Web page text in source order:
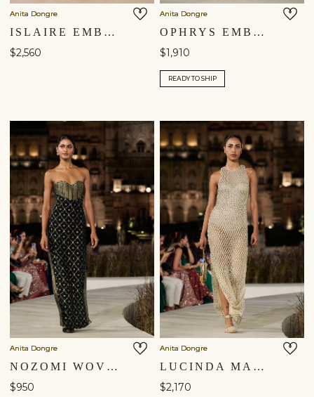
Anita Dongre
ISLAIRE EMBROIDERED APPLIQUE GOWN - GOLD
$2,560
Anita Dongre
OPHRYS EMBROIDERED MACRAME GOWN - GOLD
$1,910
READY TO SHIP
Anita Dongre
NOZOMI WOVEN BENARASI GOWN - BLACK
$950
Anita Dongre
LUCINDA MACRAME GOWN - GOLD
$2,170